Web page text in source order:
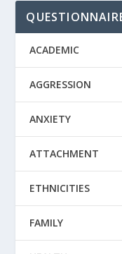
ACADEMIC
AGGRESSION
ANXIETY
ATTACHMENT
ETHNICITIES
FAMILY